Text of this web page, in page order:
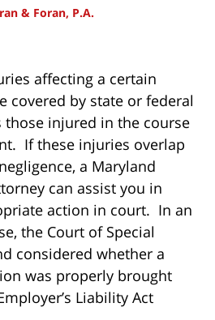
& Foran, P.A.
affecting a certain
covered by state or federal
those injured in the course
If these injuries overlap
a Maryland
can assist you in
action in court. In an
the Court of Special
considered whether a
was properly brought
Liability Act